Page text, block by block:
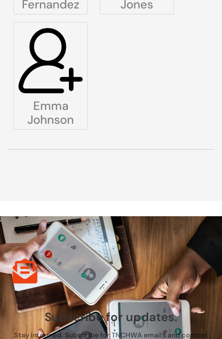
Fernandez Jones
Emma
Johnson
Subscribe for updates.
Stay informed. Subscribe for TNCHWA emails and content